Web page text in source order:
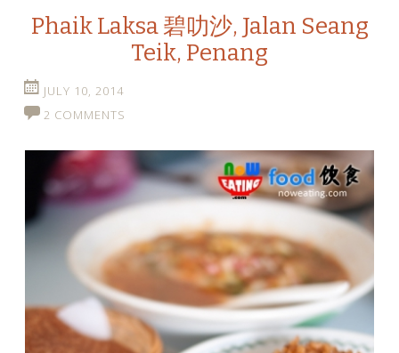
Phaik Laksa 碧叻沙, Jalan Seang
Teik, Penang
JULY 10, 2014
2 COMMENTS